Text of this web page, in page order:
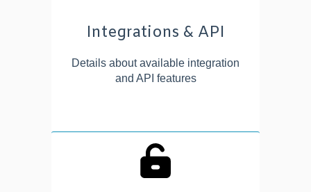
Integrations & API
Details about available integration
and API features